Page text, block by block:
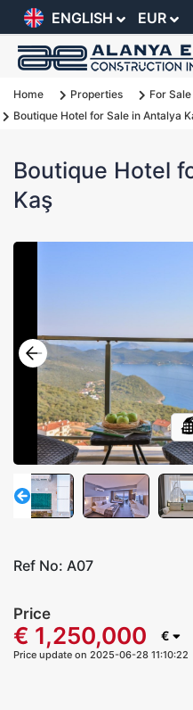
ENGLISH EUR
Home Properties For Sale
Boutique Hotel for Sale in Antalya
Boutique Hotel
Kaş
Ref No: A07
Price
€ 1,250,000 €
Price update on 2025-06-28 11:10:22